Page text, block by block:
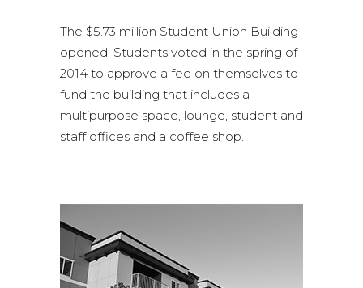
The $5.73 million Student Union Building
opened. Students voted in the spring of
2014 to approve a fee on themselves to
fund the building that includes a
multipurpose space, lounge, student and
staff offices and a coffee shop.